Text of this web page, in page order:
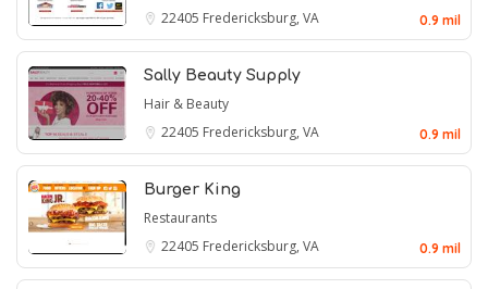
22405 Fredericksburg, VA 0.9 mil
Sally Beauty Supply
Hair & Beauty
22405 Fredericksburg, VA 0.9 mil
Burger King
Restaurants
22405 Fredericksburg, VA 0.9 mil